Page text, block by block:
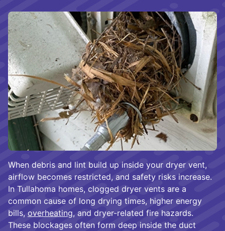
When debris and lint build up inside your dryer vent,
airflow becomes restricted, and safety risks increase.
In Tullahoma homes, clogged dryer vents are a
common cause of long drying times, higher energy
bills, overheating, and dryer-related fire hazards.
These blockages often form deep inside the duct